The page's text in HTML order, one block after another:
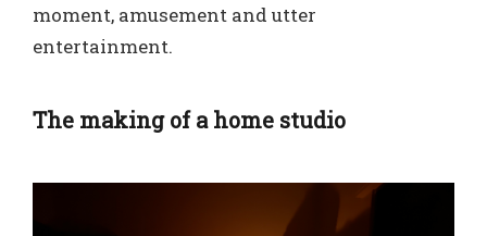
moment, amusement and utter
entertainment.
The making of a home studio